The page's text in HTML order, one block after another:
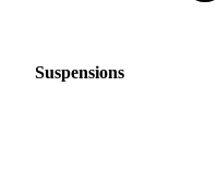
Suspensions